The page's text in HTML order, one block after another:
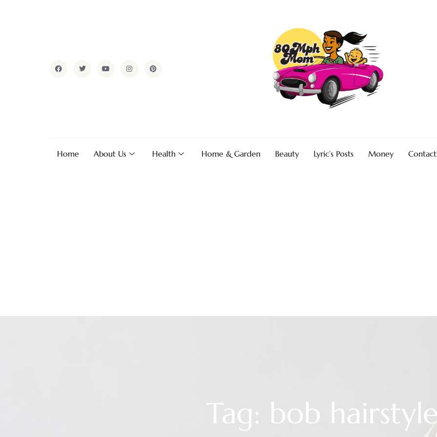
Home About Us Health Home & Garden Beauty Lyric’s Posts Money Contact
Tag: bob